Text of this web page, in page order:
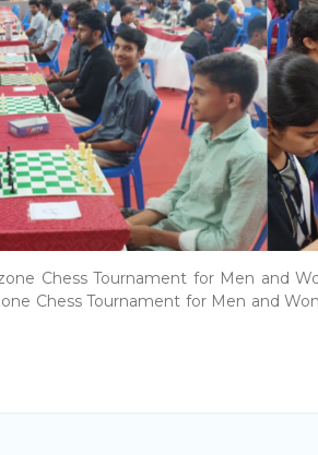
Chess Tournament for Men and
Chess Tournament for Men and